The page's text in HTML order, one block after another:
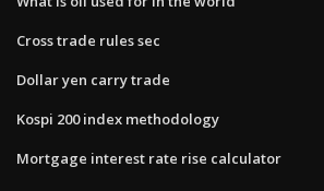
Cross trade rules sec
Dollar yen carry trade
Kospi 200 index methodology
Mortgage interest rate rise calculator